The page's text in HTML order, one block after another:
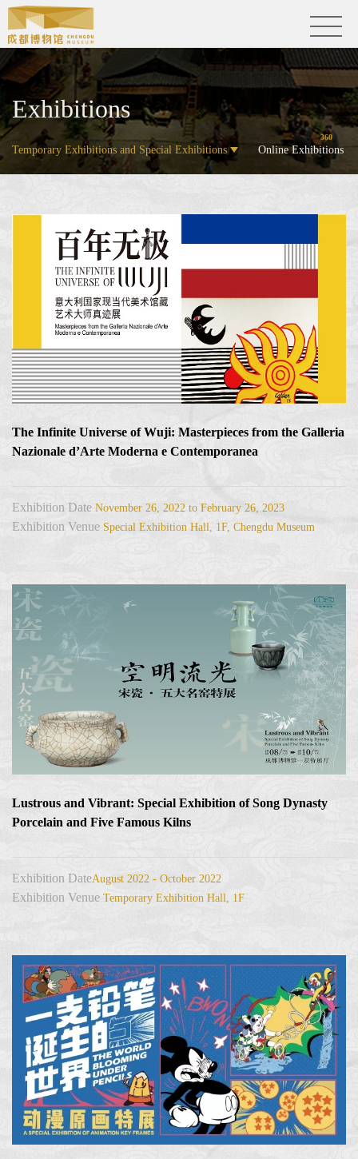
Exhibitions
Temporary Exhibitions and Special Exhibitions Online Exhibitions
360
The Infinite Universe of Wuji: Masterpieces from the Galleria
Nazionale d’Arte Moderna e Contemporanea
Exhibition Date November 26, 2022 to February 26, 2023
Exhibition Venue Special Exhibition Hall, 1F, Chengdu Museum
Lustrous and Vibrant: Special Exhibition of Song Dynasty
Porcelain and Five Famous Kilns
Exhibition DateAugust 2022 - October 2022
Exhibition Venue Temporary Exhibition Hall, 1F